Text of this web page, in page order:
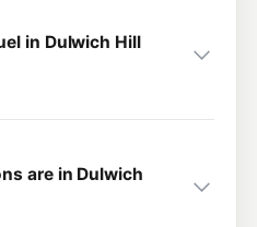
in Dulwich Hill
are in Dulwich